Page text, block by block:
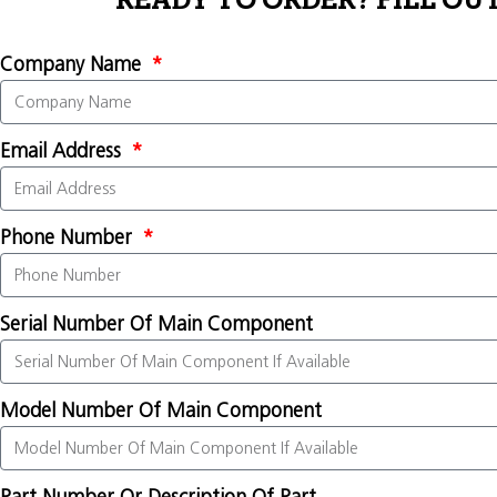
Company Name
Email Address
Phone Number
Serial Number Of Main Component
Model Number Of Main Component